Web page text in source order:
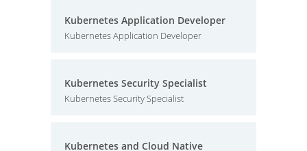
Kubernetes Application Developer
Kubernetes Application Developer
Kubernetes Security Specialist
Kubernetes Security Specialist
Kubernetes and Cloud Native